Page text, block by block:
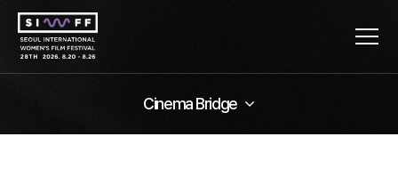
Cinema Bridge